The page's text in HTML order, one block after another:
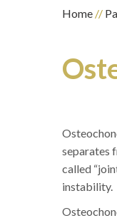
Home //
separates
called
instability.